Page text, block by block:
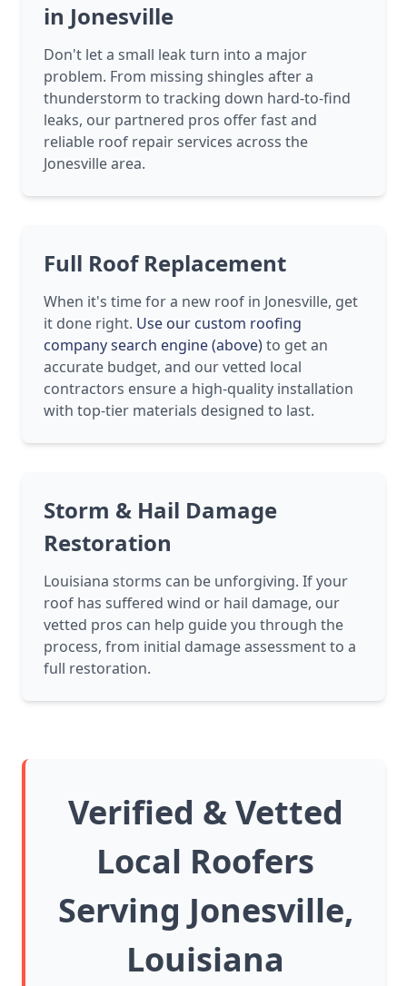
in Jonesville
Don't let a small leak turn into a major
problem. From missing shingles after a
thunderstorm to tracking down hard-to-find
leaks, our partnered pros offer fast and
reliable roof repair services across the
Jonesville area.
Full Roof Replacement
When it's time for a new roof in Jonesville, get
it done right. Use our custom roofing
company search engine (above)to get an
accurate budget, and our vetted local
contractors ensure a high-quality installation
with top-tier materials designed to last.
Storm & Hail Damage
Restoration
Louisiana storms can be unforgiving. If your
roof has suffered wind or hail damage, our
vetted pros can help guide you through the
process, from initial damage assessment to a
full restoration.
Verified & Vetted
Local Roofers
Serving Jonesville,
Louisiana